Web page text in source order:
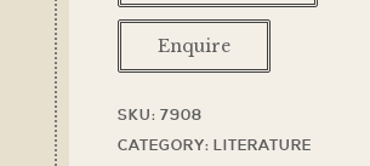
Enquire
SKU: 7908
CATEGORY: LITERATURE